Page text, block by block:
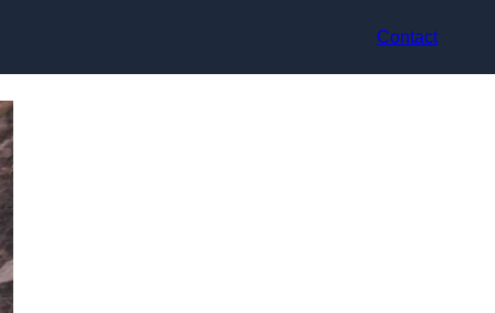
Contact